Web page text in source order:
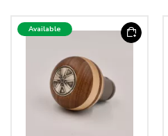
Available